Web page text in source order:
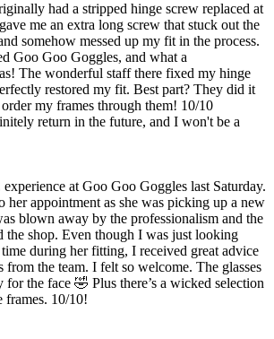
had a stripped hinge screw replaced at
me an extra long screw that stuck out the
somehow messed up my fit in the process.
Goo Goo Goggles, and what a
The wonderful staff there fixed my hinge
restored my fit. Best part? They did it
my frames through them! 10/10
return in the future, and I won't be a
at Goo Goo Goggles last Saturday.
appointment as she was picking up a new
blown away by the professionalism and the
the shop. Even though I was just looking
during her fitting, I received great advice
from the team. I felt so welcome. The glasses
the face 🤣 Plus there’s a wicked selection
frames. 10/10!